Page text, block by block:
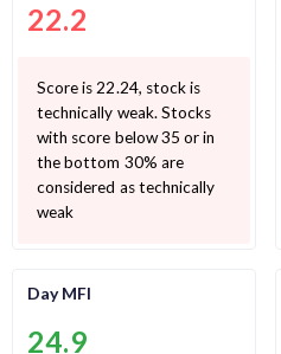
22.2
Score is 22.24, stock is
technically weak. Stocks
with score below 35 or in
the bottom 30% are
considered as technically
weak
Day MFI
24.9